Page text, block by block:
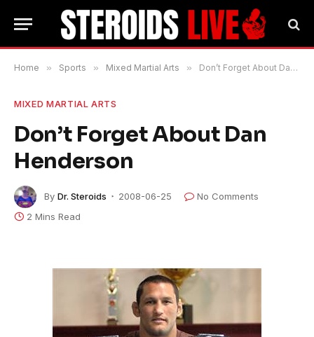
Home » Sports » Mixed Martial Arts » Don’t Forget About Dan Henderson
MIXED MARTIAL ARTS
Don’t Forget About Dan
Henderson
By Dr. Steroids 2008-06-25
No Comments
2 Mins Read